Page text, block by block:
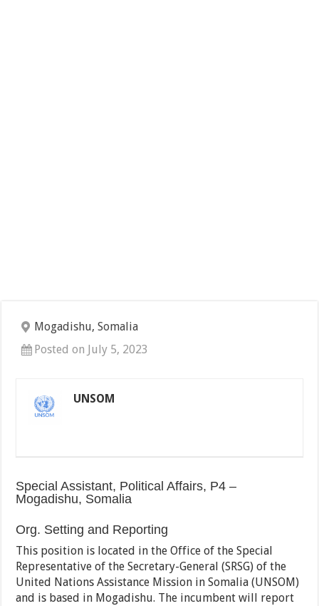
Mogadishu, Somalia
Posted on July 5, 2023
UNSOM
Special Assistant, Political Affairs, P4 –
Mogadishu, Somalia
Org. Setting and Reporting
This position is located in the Office of the Special
Representative of the Secretary-General (SRSG) of the
United Nations Assistance Mission in Somalia (UNSOM)
and is based in Mogadishu. The incumbent will report